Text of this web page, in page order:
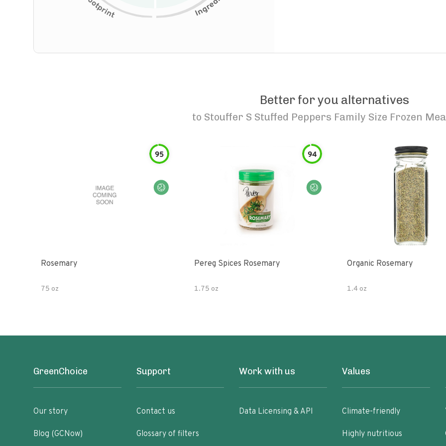
Better for you alternatives
to Stouffer S Stuffed Peppers Family Size Frozen
95
Rosemary
75 oz
94
Pereg Spices Rosemary
1.75 oz
Organic Rosemary
1.4 oz
GreenChoice
Our story
Blog (GCNow)
Support
Contact us
Glossary of filters
Work with us
Data Licensing & API
Values
Climate-friendly
Highly nutritious